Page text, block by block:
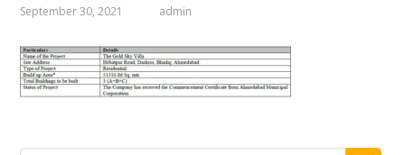
September 30, 2021 admin